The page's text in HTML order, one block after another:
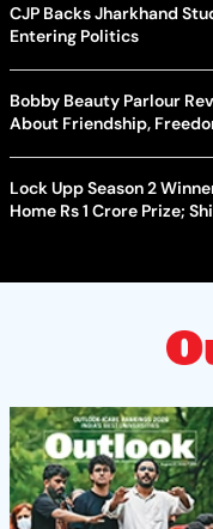
CJP Backs Jharkhand
Entering Politics
Bobby Beauty Parlour
About Friendship,
Lock Upp Season 2
Home Rs 1 Crore Prize;